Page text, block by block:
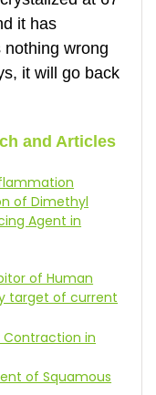
it has
wrong
it will go back
and Articles
of Dimethyl
Agent in
of Human
target of current
Contraction in
of Squamous